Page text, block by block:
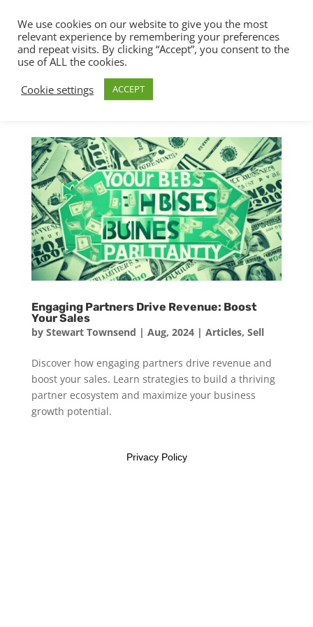
Engaging Partners Drive Revenue: Boost
Your Sales
by Stewart Townsend | Aug, 2024| Articles, Sell
Discover how engaging partners drive revenue and
boost your sales. Learn strategies to build a thriving
partner ecosystem and maximize your business
growth potential.
We use cookies on our website to give you the most
relevant experience by remembering your preferences
and repeat visits. By clicking “Accept”, you consent to the
use of ALL the cookies.
Cookie settings
ACCEPT
Privacy Policy